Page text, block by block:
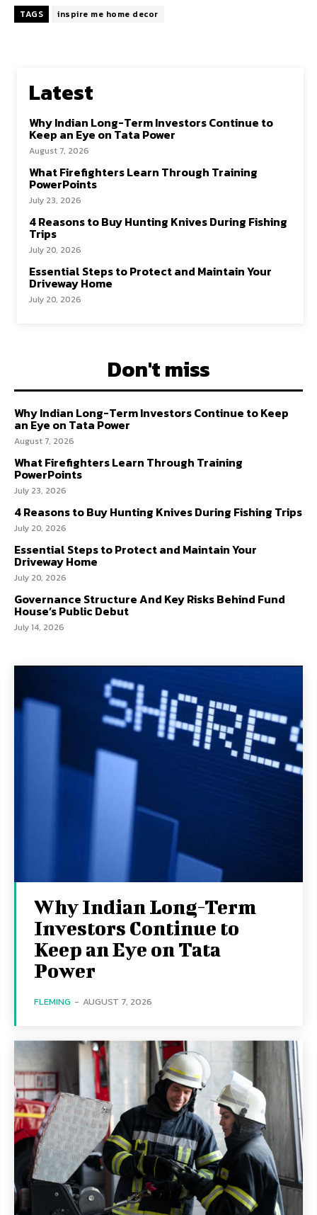
TAGS inspire me home decor
Latest
Why Indian Long-Term Investors Continue to
Keep an Eye on Tata Power
August 7, 2026
What Firefighters Learn Through Training
PowerPoints
July 23, 2026
4 Reasons to Buy Hunting Knives During Fishing
Trips
July 20, 2026
Essential Steps to Protect and Maintain Your
Driveway Home
July 20, 2026
Don't miss
Why Indian Long-Term Investors Continue to Keep
an Eye on Tata Power
August 7, 2026
What Firefighters Learn Through Training
PowerPoints
July 23, 2026
4 Reasons to Buy Hunting Knives During Fishing Trips
July 20, 2026
Essential Steps to Protect and Maintain Your
Driveway Home
July 20, 2026
Governance Structure And Key Risks Behind Fund
House’s Public Debut
July 14, 2026
Why Indian Long-Term
Investors Continue to
Keep an Eye on Tata
Power
FLEMING - AUGUST 7, 2026